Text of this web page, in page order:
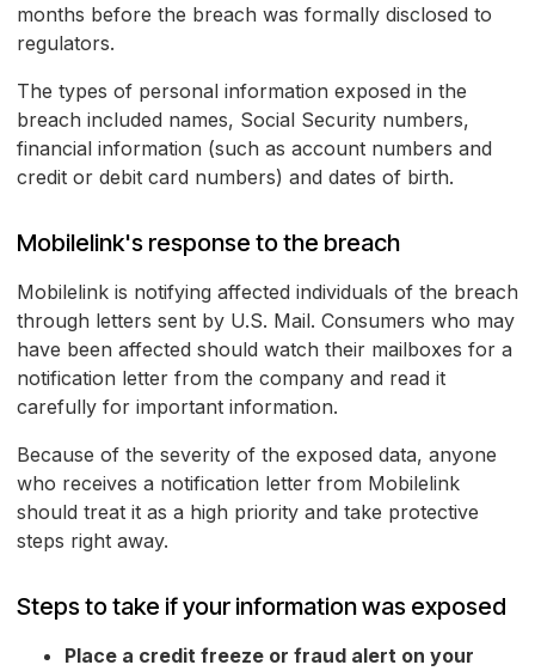
months before the breach was formally disclosed to
regulators.
The types of personal information exposed in the
breach included names, Social Security numbers,
financial information (such as account numbers and
credit or debit card numbers) and dates of birth.
Mobilelink's response to the breach
Mobilelink is notifying affected individuals of the breach
through letters sent by U.S. Mail. Consumers who may
have been affected should watch their mailboxes for a
notification letter from the company and read it
carefully for important information.
Because of the severity of the exposed data, anyone
who receives a notification letter from Mobilelink
should treat it as a high priority and take protective
steps right away.
Steps to take if your information was exposed
Place a credit freeze or fraud alert on your